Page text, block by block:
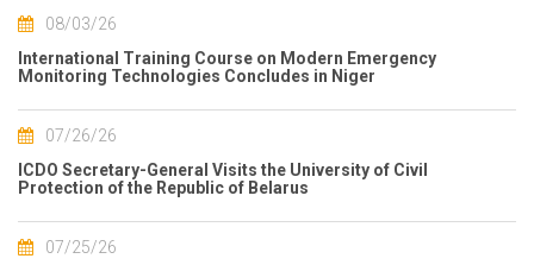
08/03/26
International Training Course on Modern Emergency
Monitoring Technologies Concludes in Niger
07/26/26
ICDO Secretary-General Visits the University of Civil
Protection of the Republic of Belarus
07/25/26